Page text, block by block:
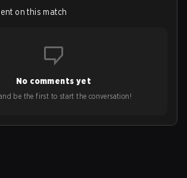
on this match
No comments yet
be the first to start the conversation!